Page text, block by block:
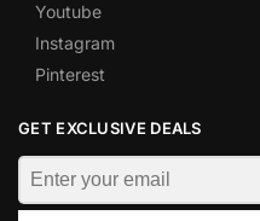
Youtube
Instagram
Pinterest
GET EXCLUSIVE DEALS